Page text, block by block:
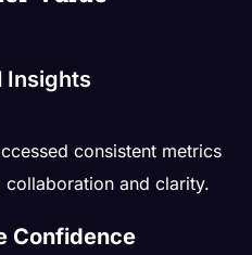
Insights
consistent metrics
and clarity.
Confidence